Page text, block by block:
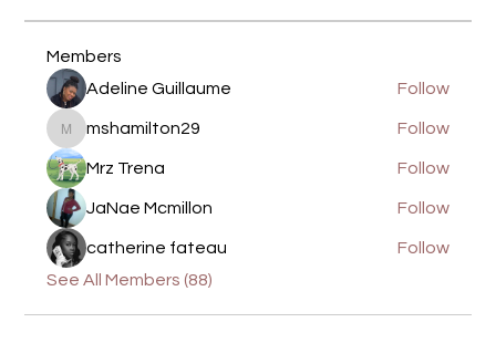
Members
Adeline Guillaume
Follow
mshamilton29
mshamilton29 Follow
Mrz Trena Follow
JaNae Mcmillon Follow
catherine fateau
Follow
See All Members (88)